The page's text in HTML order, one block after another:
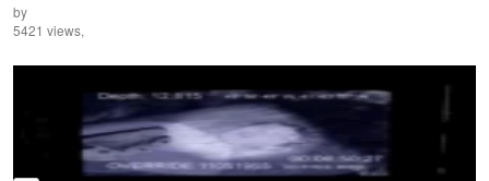
by
5421 views,